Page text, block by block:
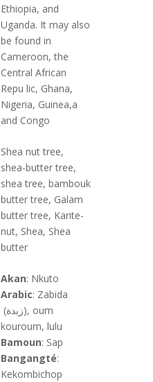
Ethiopia, and
Uganda. It may also
be found in
Cameroon, the
Central African
Repu lic, Ghana,
Nigeria, Guinea,a
and Congo
Shea nut tree,
shea-butter tree,
shea tree, bambouk
butter tree, Galam
butter tree, Karite-
nut, Shea, Shea
butter
Akan: Nkuto
Arabic: Zabida
(زبدة), oum
kouroum, lulu
Bamoun: Sap
Bangangté:
Kekombichop